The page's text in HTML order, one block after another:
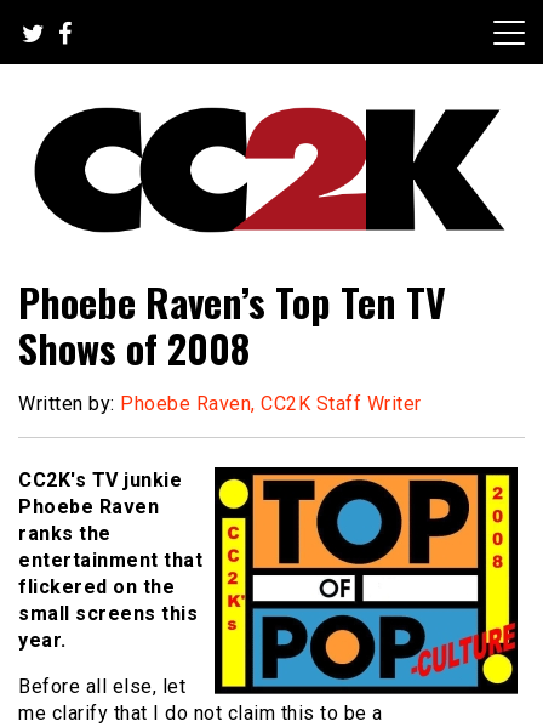
content
CC2K
Phoebe Raven’s Top Ten TV
Shows of 2008
Written by: Phoebe Raven, CC2K Staff Writer
CC2K's TV junkie
Phoebe Raven
ranks the
entertainment that
flickered on the
small screens this
year.
Before all else, let
me clarify that I do not claim this to be a